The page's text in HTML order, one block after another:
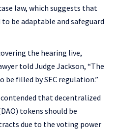
law, which suggests that
be adaptable and safeguard
the hearing live,
told Judge Jackson, “The
filled by SEC regulation.”
that decentralized
tokens should be
due to the voting power